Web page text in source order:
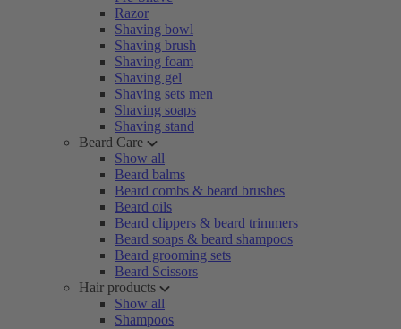
Razor
Shaving bowl
Shaving brush
Shaving foam
Shaving gel
Shaving sets men
Shaving soaps
Shaving stand
Beard Care
Show all
Beard balms
Beard combs & beard brushes
Beard oils
Beard clippers & beard trimmers
Beard soaps & beard shampoos
Beard grooming sets
Beard Scissors
Hair products
Show all
Shampoos